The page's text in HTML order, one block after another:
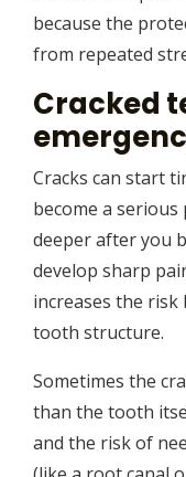
because the
from repeated
Cracked
Cracks can start
become a
deeper after you
develop sharp
increases the risk
tooth structure.
Sometimes the
than the tooth
and the risk of